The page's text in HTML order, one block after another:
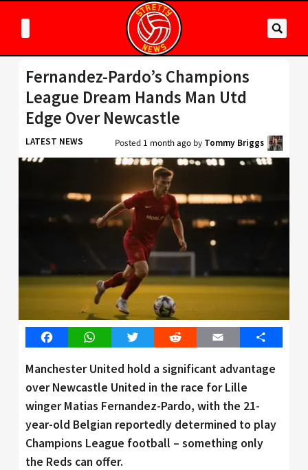
Fernandez-Pardo’s Champions
League Dream Hands Man Utd
Edge Over Newcastle
LATEST NEWS Posted 1 month ago by Tommy Briggs
FacebookWhatsAppTwitter Reddit Email Share
Manchester United hold a significant advantage
over Newcastle United in the race for Lille
winger Matias Fernandez-Pardo, with the 21-
year-old Belgian reportedly determined to play
Champions League football – something only
the Reds can offer.